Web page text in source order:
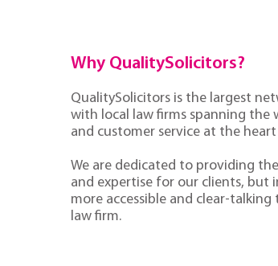
Why QualitySolicitors?
QualitySolicitors is the largest
with local law firms spanning the
and customer service at the
We are dedicated to providing
and expertise for our clients, but
more accessible and clear-
law firm.